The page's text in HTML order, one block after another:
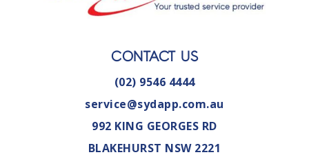
CONTACT US
(02) 9546 4444
service@sydapp.com.au
992 KING GEORGES RD
BLAKEHURST NSW 2221